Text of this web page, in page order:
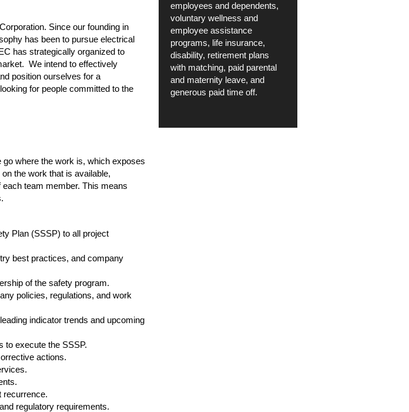
Since our founding in
has been to pursue electrical
has strategically organized to
We intend to effectively
position ourselves for a
for people committed to the
where the work is, which exposes
the work that is available,
team member. This means
Plan (SSSP) to all project
best practices, and company
of the safety program.
policies, regulations, and work
indicator trends and upcoming
execute the SSSP.
actions.
regulatory requirements.
employees and dependents,
voluntary wellness and
employee assistance
programs, life insurance,
disability, retirement plans
with matching, paid parental
and maternity leave, and
generous paid time off.